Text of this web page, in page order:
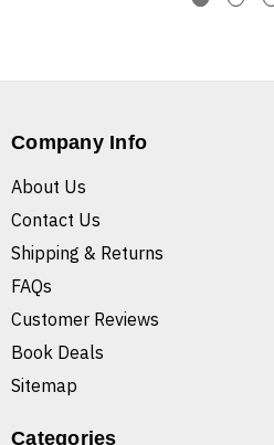
Company Info
About Us
Contact Us
Shipping & Returns
FAQs
Customer Reviews
Book Deals
Sitemap
Categories